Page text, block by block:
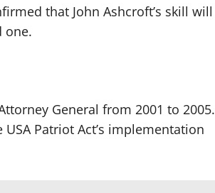
that John Ashcroft’s skill will
one.
General from 2001 to 2005.
Patriot Act’s implementation